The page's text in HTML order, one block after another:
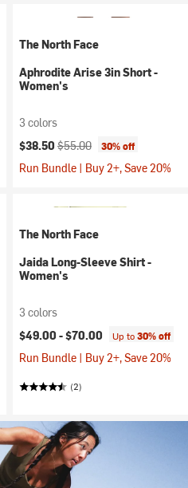
The North Face
Aphrodite Arise 3in Short -
Women's
3 colors
Current price:
$38.50 Original price:
$55.00 30% off
Run Bundle | Buy 2+, Save 20%
The North Face
Jaida Long-Sleeve Shirt -
Women's
3 colors
$49.00 -$70.00 Up to30% off
Run Bundle | Buy 2+, Save 20%
(2)